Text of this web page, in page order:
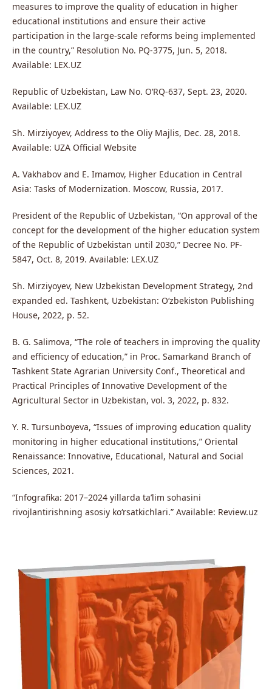
measures to improve the quality of education in higher
educational institutions and ensure their active
participation in the large-scale reforms being implemented
in the country,” Resolution No. PQ-3775, Jun. 5, 2018.
Available: LEX.UZ
Republic of Uzbekistan, Law No. O‘RQ-637, Sept. 23, 2020.
Available: LEX.UZ
Sh. Mirziyoyev, Address to the Oliy Majlis, Dec. 28, 2018.
Available: UZA Official Website
A. Vakhabov and E. Imamov, Higher Education in Central
Asia: Tasks of Modernization. Moscow, Russia, 2017.
President of the Republic of Uzbekistan, “On approval of the
concept for the development of the higher education system
of the Republic of Uzbekistan until 2030,” Decree No. PF-
5847, Oct. 8, 2019. Available: LEX.UZ
Sh. Mirziyoyev, New Uzbekistan Development Strategy, 2nd
expanded ed. Tashkent, Uzbekistan: O‘zbekiston Publishing
House, 2022, p. 52.
B. G. Salimova, “The role of teachers in improving the quality
and efficiency of education,” in Proc. Samarkand Branch of
Tashkent State Agrarian University Conf., Theoretical and
Practical Principles of Innovative Development of the
Agricultural Sector in Uzbekistan, vol. 3, 2022, p. 832.
Y. R. Tursunboyeva, “Issues of improving education quality
monitoring in higher educational institutions,” Oriental
Renaissance: Innovative, Educational, Natural and Social
Sciences, 2021.
“Infografika: 2017–2024 yillarda ta’lim sohasini
rivojlantirishning asosiy ko‘rsatkichlari.” Available: Review.uz